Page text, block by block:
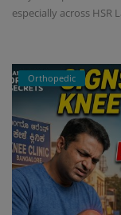
especially across HSR
Orthopedic